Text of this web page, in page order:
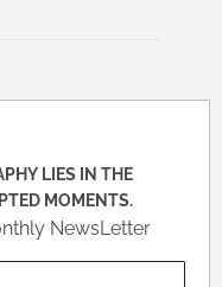
LIES IN THE
MOMENTS.
NewsLetter